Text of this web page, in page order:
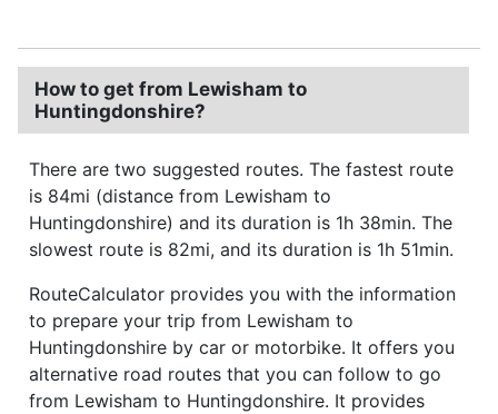
How to get from Lewisham to
Huntingdonshire?
There are two suggested routes. The fastest route
is 84mi (distance from Lewisham to
Huntingdonshire) and its duration is 1h 38min. The
slowest route is 82mi, and its duration is 1h 51min.
RouteCalculator provides you with the information
to prepare your trip from Lewisham to
Huntingdonshire by car or motorbike. It offers you
alternative road routes that you can follow to go
from Lewisham to Huntingdonshire. It provides